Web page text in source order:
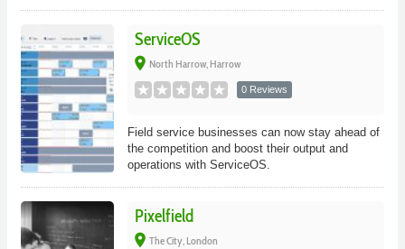
ServiceOS
place North Harrow, Harrow
0 Reviews
Field service businesses can now stay ahead of
the competition and boost their output and
operations with ServiceOS.
Pixelfield
place The City, London